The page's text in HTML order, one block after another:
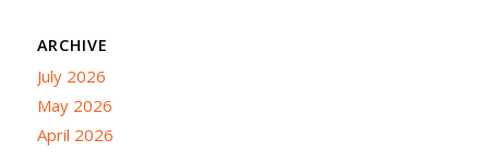
ARCHIVE
July 2026
May 2026
April 2026